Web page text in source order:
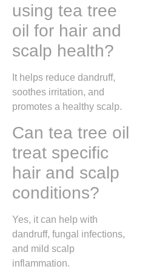
using tea tree
oil for hair and
scalp health?
It helps reduce dandruff,
soothes irritation, and
promotes a healthy scalp.
Can tea tree oil
treat specific
hair and scalp
conditions?
Yes, it can help with
dandruff, fungal infections,
and mild scalp
inflammation.